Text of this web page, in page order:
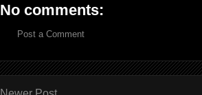
No comments:
Post a Comment